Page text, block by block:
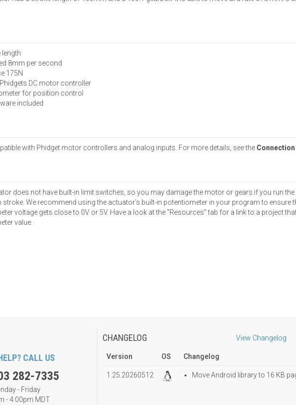
8mm per second
175N
DC motor controller
for position control
included
with Phidget motor controllers and analog inputs. For more details, see the
does not have built-in limit switches, so you may damage the motor or gears if you run
stroke. We recommend using the actuator's built-in potentiometer in your program to ensure
voltage gets close to 0V or 5V. Have a look at the "Resources" tab for a link to a project
value.
CALL US
282-7335
- Friday
- 4:00pm MDT
CHANGELOG View Changelog
Version OS Changelog
1.25.20260512 Move Android library to 16 KB